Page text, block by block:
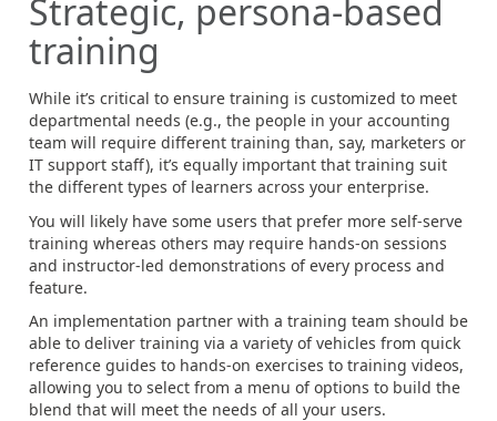
Strategic, persona-based
training
While it’s critical to ensure training is customized to meet
departmental needs (e.g., the people in your accounting
team will require different training than, say, marketers or
IT support staff), it’s equally important that training suit
the different types of learners across your enterprise.
You will likely have some users that prefer more self-serve
training whereas others may require hands-on sessions
and instructor-led demonstrations of every process and
feature.
An implementation partner with a training team should be
able to deliver training via a variety of vehicles from quick
reference guides to hands-on exercises to training videos,
allowing you to select from a menu of options to build the
blend that will meet the needs of all your users.